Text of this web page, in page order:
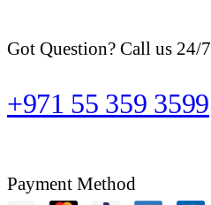
Got Question? Call us 24/7
+971 55 359 3599
Payment Method